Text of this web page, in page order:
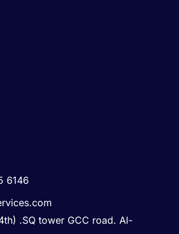
6146
.SQ tower GCC road. Al-